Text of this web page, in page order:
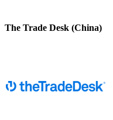
The Trade Desk (China)